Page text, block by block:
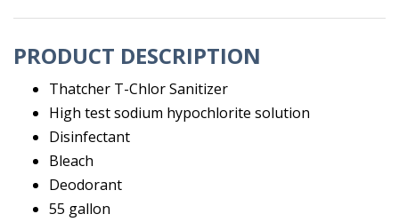
PRODUCT DESCRIPTION
Thatcher T-Chlor Sanitizer
High test sodium hypochlorite solution
Disinfectant
Bleach
Deodorant
55 gallon